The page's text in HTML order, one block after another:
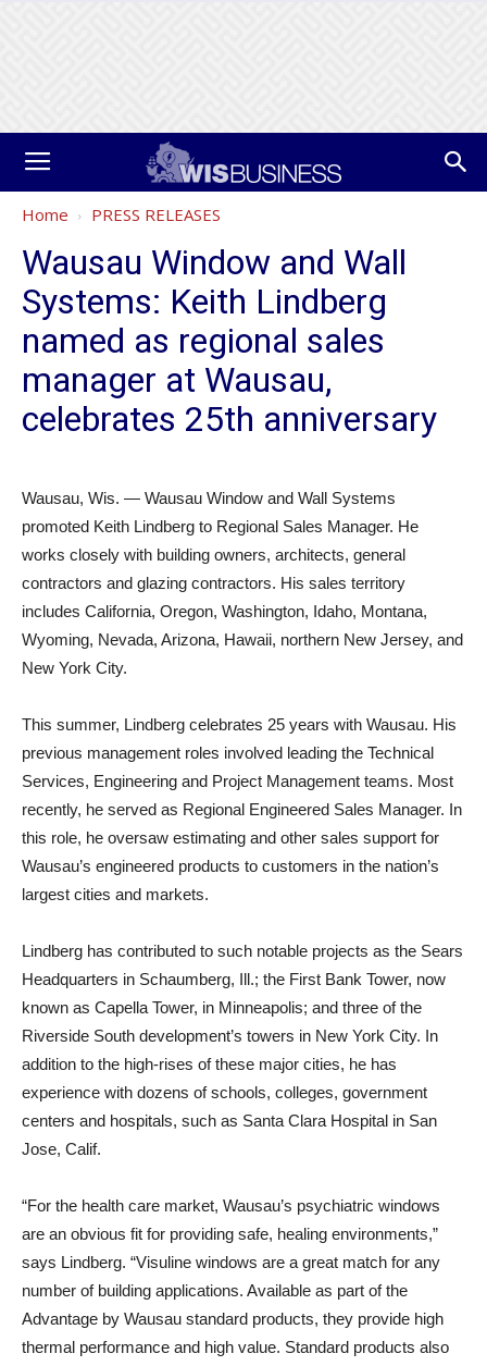
Home PRESS RELEASES
Wausau Window and Wall
Systems: Keith Lindberg
named as regional sales
manager at Wausau,
celebrates 25th anniversary
Wausau, Wis. — Wausau Window and Wall Systems
promoted Keith Lindberg to Regional Sales Manager. He
works closely with building owners, architects, general
contractors and glazing contractors. His sales territory
includes California, Oregon, Washington, Idaho, Montana,
Wyoming, Nevada, Arizona, Hawaii, northern New Jersey, and
New York City.
This summer, Lindberg celebrates 25 years with Wausau. His
previous management roles involved leading the Technical
Services, Engineering and Project Management teams. Most
recently, he served as Regional Engineered Sales Manager. In
this role, he oversaw estimating and other sales support for
Wausau’s engineered products to customers in the nation’s
largest cities and markets.
Lindberg has contributed to such notable projects as the Sears
Headquarters in Schaumberg, Ill.; the First Bank Tower, now
known as Capella Tower, in Minneapolis; and three of the
Riverside South development’s towers in New York City. In
addition to the high-rises of these major cities, he has
experience with dozens of schools, colleges, government
centers and hospitals, such as Santa Clara Hospital in San
Jose, Calif.
“For the health care market, Wausau’s psychiatric windows
are an obvious fit for providing safe, healing environments,”
says Lindberg. “Visuline windows are a great match for any
number of building applications. Available as part of the
Advantage by Wausau standard products, they provide high
thermal performance and high value. Standard products also